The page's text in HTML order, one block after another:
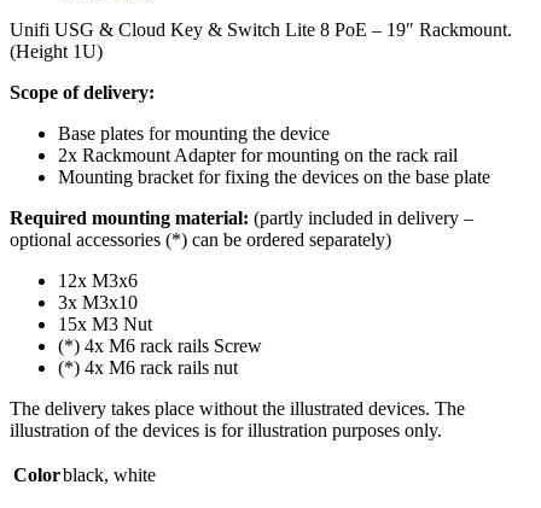
Unifi USG & Cloud Key & Switch Lite 8 PoE – 19″ Rackmount.
(Height 1U)
Scope of delivery:
Base plates for mounting the device
2x Rackmount Adapter for mounting on the rack rail
Mounting bracket for fixing the devices on the base plate
Required mounting material: (partly included in delivery –
optional accessories (*) can be ordered separately)
12x M3x6
3x M3x10
15x M3 Nut
(*) 4x M6 rack rails Screw
(*) 4x M6 rack rails nut
The delivery takes place without the illustrated devices. The
illustration of the devices is for illustration purposes only.
Colorblack, white